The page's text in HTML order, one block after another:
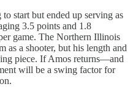
start but ended up serving as
3.5 points and 1.8
game. The Northern Illinois
as a shooter, but his length and
piece. If Amos returns—and
will be a swing factor for